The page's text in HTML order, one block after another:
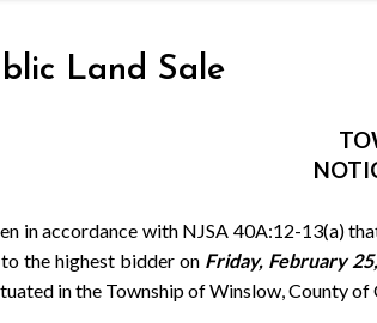
Land Sale
accordance with NJSA 40A:12-13(a) that
the highest bidder on Friday, February
in the Township of Winslow, County